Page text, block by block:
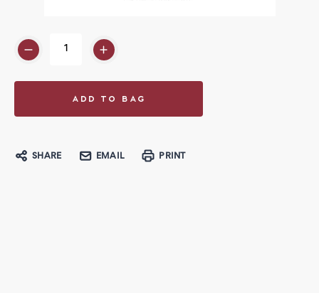
SHARE EMAIL PRINT